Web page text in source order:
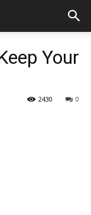
Your
0
2430